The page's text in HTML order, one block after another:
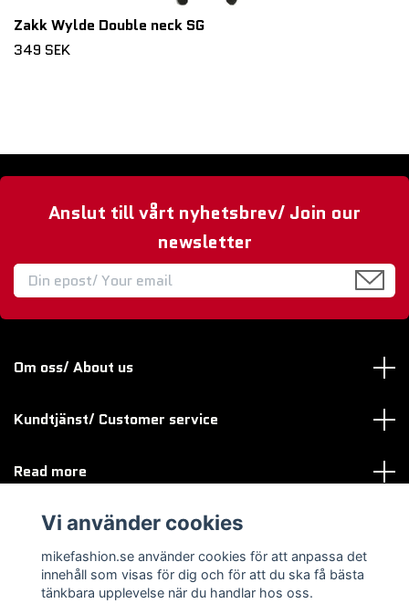
Zakk Wylde Double neck SG
349 SEK
Anslut till vårt nyhetsbrev/ Join our
newsletter
Om oss/ About us
Kundtjänst/ Customer service
Read more
Sociala medier
Vi använder cookies
mikefashion.se använder cookies för att anpassa det
innehåll som visas för dig och för att du ska få bästa
tänkbara upplevelse när du handlar hos oss.